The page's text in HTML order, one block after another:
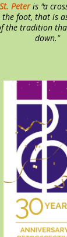
Peteris "a
the foot, that is
the tradition
down."